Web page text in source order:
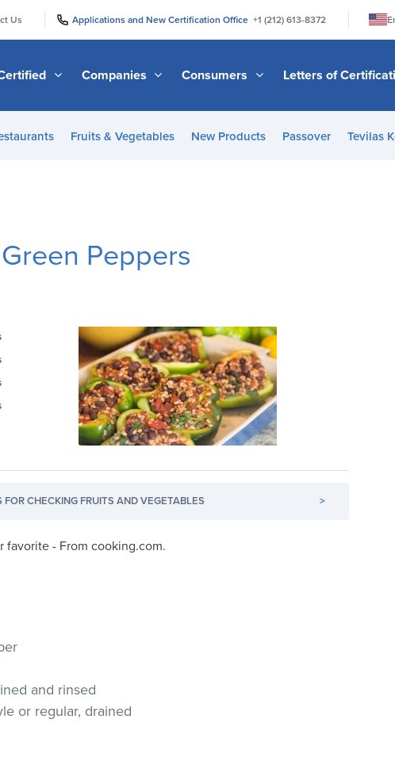
Us Applications and New Certification Office +1 (212) 613-8372
Companies Consumers Letters of
Fruits & Vegetables New Products Passover Tevilas
Peppers
FOR CHECKING FRUITS AND VEGETABLES >
favorite - From cooking.com.
and rinsed
or regular, drained